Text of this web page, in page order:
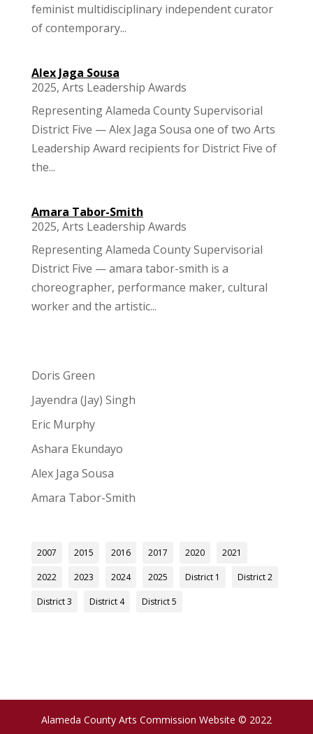
feminist multidisciplinary independent curator
of contemporary...
Alex Jaga Sousa
2025, Arts Leadership Awards
Representing Alameda County Supervisorial
District Five — Alex Jaga Sousa one of two Arts
Leadership Award recipients for District Five of
the...
Amara Tabor-Smith
2025, Arts Leadership Awards
Representing Alameda County Supervisorial
District Five — amara tabor-smith is a
choreographer, performance maker, cultural
worker and the artistic...
Doris Green
Jayendra (Jay) Singh
Eric Murphy
Ashara Ekundayo
Alex Jaga Sousa
Amara Tabor-Smith
2007 2015 2016 2017 2020 2021
2022 2023 2024 2025 District 1 District 2
District 3 District 4 District 5
Alameda County Arts Commission Website © 2022